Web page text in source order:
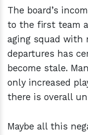
The board’s
to the first team
aging squad with
departures has
become stale.
only increased
there is overall
Maybe all this